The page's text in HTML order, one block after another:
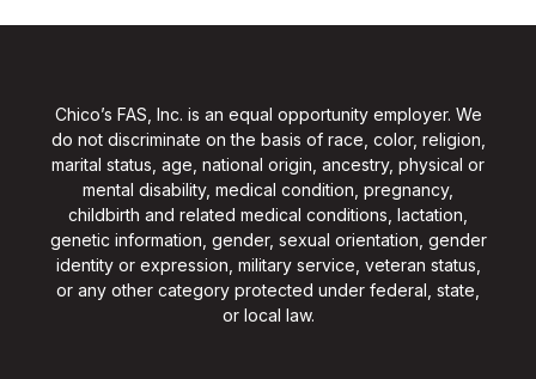
Chico’s FAS, Inc. is an equal opportunity employer. We
do not discriminate on the basis of race, color, religion,
marital status, age, national origin, ancestry, physical or
mental disability, medical condition, pregnancy,
childbirth and related medical conditions, lactation,
genetic information, gender, sexual orientation, gender
identity or expression, military service, veteran status,
or any other category protected under federal, state,
or local law.